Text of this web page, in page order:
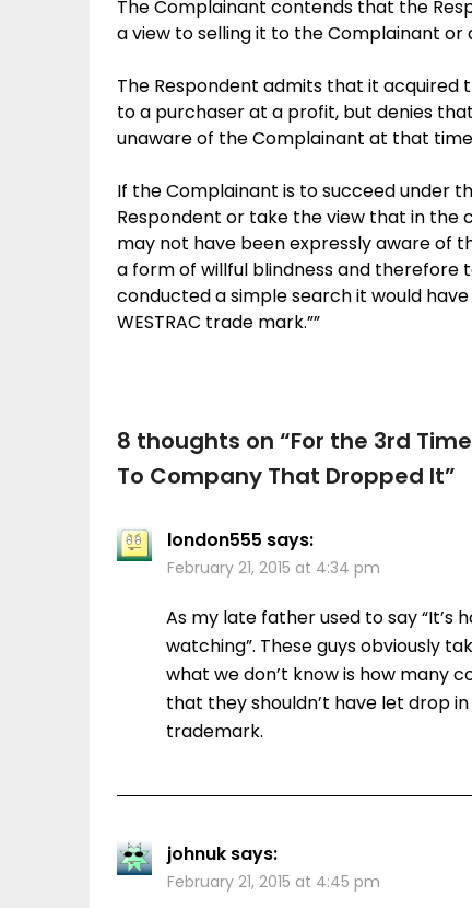
The Complainant contends that the
a view to selling it to the Complainant
The Respondent admits that it acquired
to a purchaser at a profit, but denies
unaware of the Complainant at that
If the Complainant is to succeed under
Respondent or take the view that in the
may not have been expressly aware of
a form of willful blindness and therefore
conducted a simple search it would
WESTRAC trade mark.””
8 thoughts on “For the 3rd
To Company That Dropped It”
london555 says:
February 21, 2015 at 4:34 pm
As my late father used to say “It’s
watching”. These guys obviously
what we don’t know is how many
that they shouldn’t have let drop
trademark.
johnuk says:
February 21, 2015 at 4:45 pm